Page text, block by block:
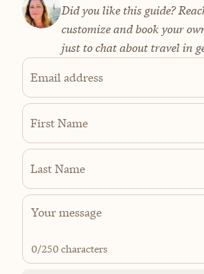
Did you like this guide?
customize and book your
just to chat about travel in
Email address
First Name
Last Name
0/250 characters